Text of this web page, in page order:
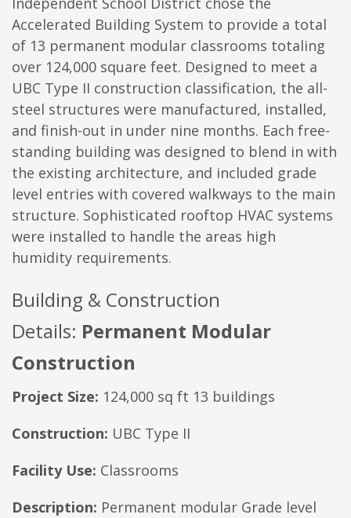
Accelerated Building System to provide a total
of 13 permanent modular classrooms totaling
over 124,000 square feet. Designed to meet a
UBC Type II construction classification, the all-
steel structures were manufactured, installed,
and finish-out in under nine months. Each free-
standing building was designed to blend in with
the existing architecture, and included grade
level entries with covered walkways to the main
structure. Sophisticated rooftop HVAC systems
were installed to handle the areas high
humidity requirements.
Building & Construction
Details: Permanent Modular
Construction
Project Size: 124,000 sq ft 13 buildings
Construction: UBC Type II
Facility Use: Classrooms
Description: Permanent modular Grade level